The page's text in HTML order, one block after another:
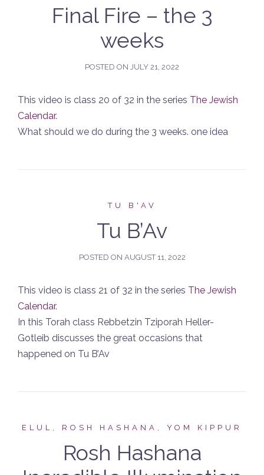
Final Fire – the 3
weeks
POSTED ON JULY 21, 2022
This video is class 20 of 32 in the series The Jewish
Calendar.
What should we do during the 3 weeks. one idea
TU B'AV
Tu B’Av
POSTED ON AUGUST 11, 2022
This video is class 21 of 32 in the series The Jewish
Calendar.
In this Torah class Rebbetzin Tziporah Heller-
Gotleib discusses the great occasions that
happened on Tu B’Av
ELUL, ROSH HASHANA, YOM KIPPUR
Rosh Hashana